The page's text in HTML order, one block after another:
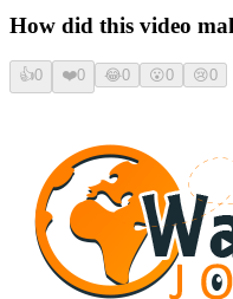
How did this video
👍0 ❤️0 😂0 😮0 😢0